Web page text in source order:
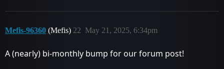
Mefis-96360 (Mefis) May 21, 2025, 6:34pm
22
A (nearly) bi-monthly bump for our forum post!